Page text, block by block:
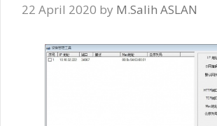
22 April 2020 by M.Salih ASLAN